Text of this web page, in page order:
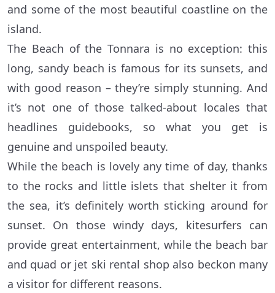
and some of the most beautiful coastline on the
island.
The Beach of the Tonnara is no exception: this
long, sandy beach is famous for its sunsets, and
with good reason – they’re simply stunning. And
it’s not one of those talked-about locales that
headlines guidebooks, so what you get is
genuine and unspoiled beauty.
While the beach is lovely any time of day, thanks
to the rocks and little islets that shelter it from
the sea, it’s definitely worth sticking around for
sunset. On those windy days, kitesurfers can
provide great entertainment, while the beach bar
and quad or jet ski rental shop also beckon many
a visitor for different reasons.